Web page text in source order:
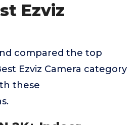
Ezviz
compared the top
Ezviz Camera category
these